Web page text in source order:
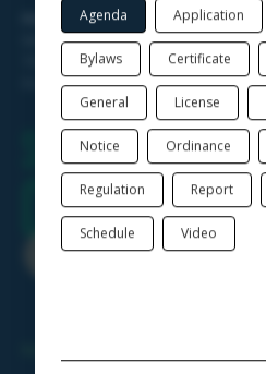
Agenda Application
Bylaws Certificate
General License
Notice Ordinance
Regulation Report
Schedule Video
Hours of Operation
Mon. - Wed. 8am - 4pm
Thur. 8am - 6pm
Fri. 8am - 12pm